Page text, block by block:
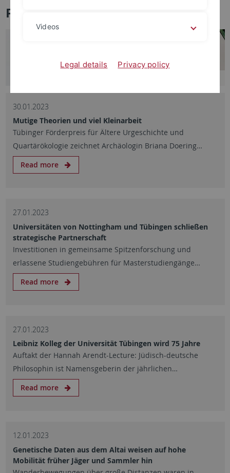
Pressemitteilungen - Archiv
30.01.2023
Mutige Theorien und viel Kleinarbeit
Tübinger Förderpreis für Ältere Urgeschichte und
Quartärökologie zeichnet Archäologin Briana Doering…
Read more
27.01.2023
Universitäten von Nottingham und Tübingen schließen
strategische Partnerschaft
Investitionen in gemeinsame Spitzenforschung und
erlassene Studiengebühren für Masterstudiengänge…
Read more
27.01.2023
Leibniz Kolleg der Universität Tübingen wird 75 Jahre
Auftakt der Hannah Arendt-Lecture: Jüdisch-deutsche
Philosophin ist Namensgeberin der jährlichen…
Read more
12.01.2023
Genetische Daten aus dem Altai weisen auf hohe
Mobilität früher Jäger und Sammler hin
Videos
Legal details Privacy policy